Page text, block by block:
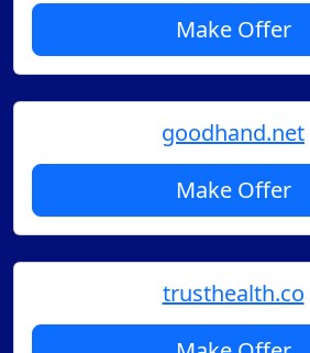
Make Offer
goodhand.net
Make Offer
trusthealth.co